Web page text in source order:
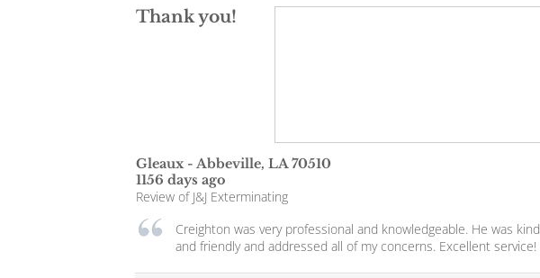
Thank you!
Gleaux- Abbeville, LA 70510
1156 days ago
Review of J&J Exterminating
Creighton was very professional and knowledgeable. He was kind
and friendly and addressed all of my concerns. Excellent service!